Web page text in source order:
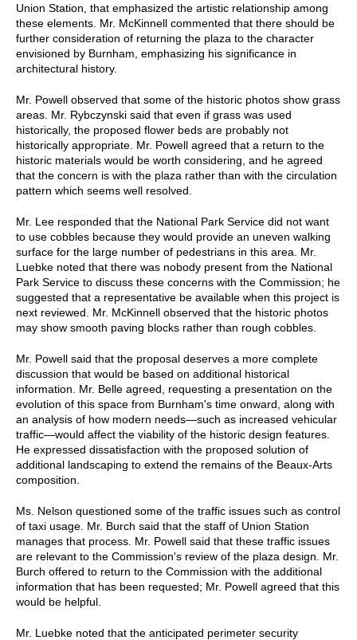
Union Station, that emphasized the artistic relationship among
these elements. Mr. McKinnell commented that there should be
further consideration of returning the plaza to the character
envisioned by Burnham, emphasizing his significance in
architectural history.
Mr. Powell observed that some of the historic photos show grass
areas. Mr. Rybczynski said that even if grass was used
historically, the proposed flower beds are probably not
historically appropriate. Mr. Powell agreed that a return to the
historic materials would be worth considering, and he agreed
that the concern is with the plaza rather than with the circulation
pattern which seems well resolved.
Mr. Lee responded that the National Park Service did not want
to use cobbles because they would provide an uneven walking
surface for the large number of pedestrians in this area. Mr.
Luebke noted that there was nobody present from the National
Park Service to discuss these concerns with the Commission; he
suggested that a representative be available when this project is
next reviewed. Mr. McKinnell observed that the historic photos
may show smooth paving blocks rather than rough cobbles.
Mr. Powell said that the proposal deserves a more complete
discussion that would be based on additional historical
information. Mr. Belle agreed, requesting a presentation on the
evolution of this space from Burnham's time onward, along with
an analysis of how modern needs—such as increased vehicular
traffic—would affect the viability of the historic design features.
He expressed dissatisfaction with the proposed solution of
additional landscaping to extend the remains of the Beaux-Arts
composition.
Ms. Nelson questioned some of the traffic issues such as control
of taxi usage. Mr. Burch said that the staff of Union Station
manages that process. Mr. Powell said that these traffic issues
are relevant to the Commission's review of the plaza design. Mr.
Burch offered to return to the Commission with the additional
information that has been requested; Mr. Powell agreed that this
would be helpful.
Mr. Luebke noted that the anticipated perimeter security